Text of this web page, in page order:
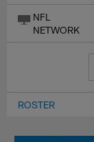
NFL
NETWORK
ROSTER